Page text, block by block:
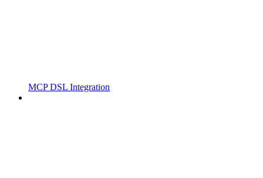
MCP DSL Integration